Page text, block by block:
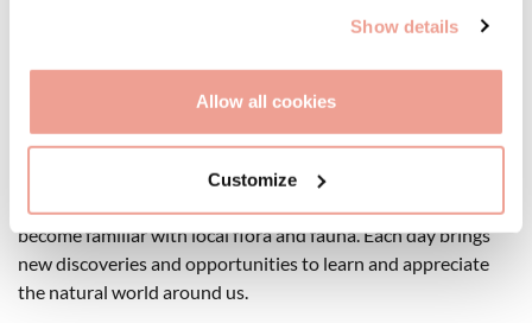
Show details
Allow all cookies
Customize
wood. This technique offers countless creative possibilities
Embracing the Abundance of Nature
Collecting and preserving wildflowers during their spring
abundance is not only a pleasure but also a wonderful way to
become familiar with local flora and fauna. Each day brings
new discoveries and opportunities to learn and appreciate
the natural world around us.